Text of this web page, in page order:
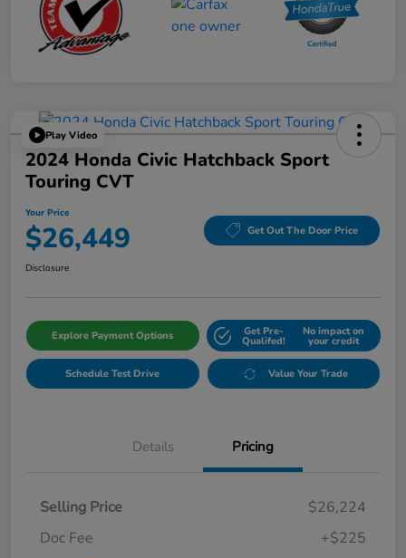
Play Video
2024 Honda Civic Hatchback Sport
Touring CVT
Your Price
$26,449 Get Out The Door Price
Disclosure
Explore Payment Options Get Pre-
Qualifed!
No impact on
your credit
Schedule Test Drive Value Your Trade
Details Pricing
Selling Price
$26,224
Doc Fee
+$225